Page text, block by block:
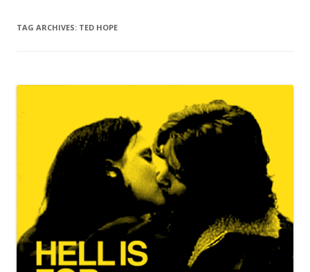
TAG ARCHIVES: TED HOPE